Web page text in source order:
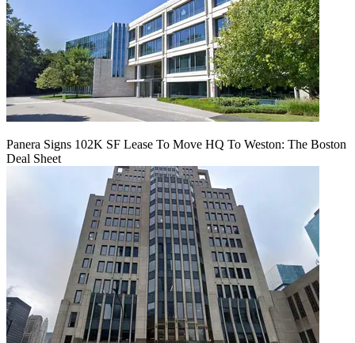
Panera Signs 102K SF Lease To Move HQ To Weston: The Boston
Deal Sheet